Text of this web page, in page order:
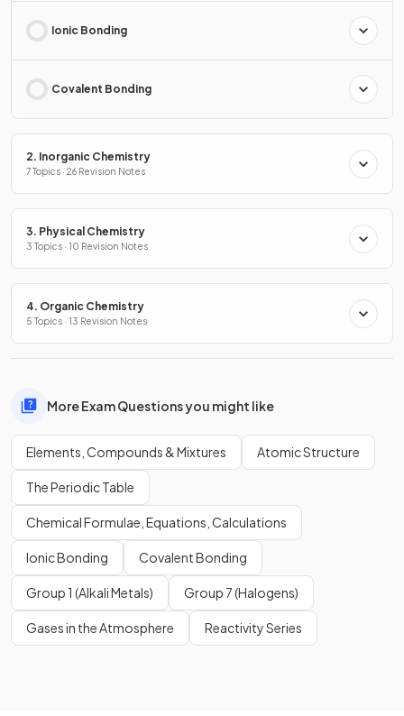
Ionic Bonding
Covalent Bonding
2. Inorganic Chemistry
7 Topics · 26 Revision Notes
3. Physical Chemistry
3 Topics · 10 Revision Notes
4. Organic Chemistry
5 Topics · 13 Revision Notes
More Exam Questions you might like
Elements, Compounds & Mixtures Atomic Structure
The Periodic Table
Chemical Formulae, Equations, Calculations
Ionic Bonding Covalent Bonding
Group 1 (Alkali Metals) Group 7 (Halogens)
Gases in the Atmosphere Reactivity Series